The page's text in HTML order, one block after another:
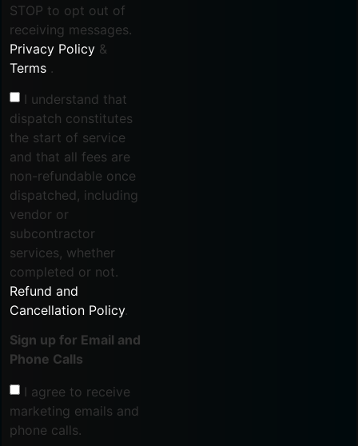
STOP to opt out of
receiving messages.
Privacy Policy &
Terms .
I understand that
dispatch constitutes
the start of service
and that all fees are
non-refundable once
dispatched, including
vendor or
subcontractor
services, whether
completed or not.
Refund and
Cancellation Policy.
Sign up for Email and
Phone Calls
I agree to receive
marketing emails and
phone calls.